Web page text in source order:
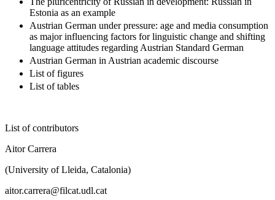
Estonia as an example
Austrian German under pressure: age and media consumption
as major influencing factors for linguistic change and shifting
language attitudes regarding Austrian Standard German
Austrian German in Austrian academic discourse
List of figures
List of tables
List of contributors
Aitor Carrera
(University of Lleida, Catalonia)
aitor.carrera@filcat.udl.cat